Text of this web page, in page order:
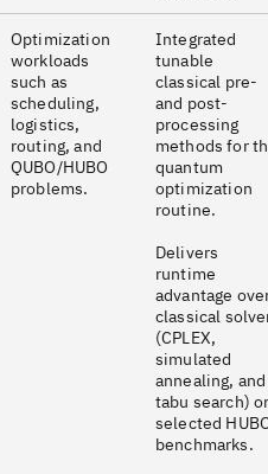
Optimization
workloads
such as
scheduling,
logistics,
routing, and
QUBO/HUBO
problems.
Integrated
tunable
classical pre-
and post-
processing
methods for
quantum
optimization
routine.
Delivers
runtime
advantage
classical
(CPLEX,
simulated
annealing, and
tabu search)
selected
benchmarks.